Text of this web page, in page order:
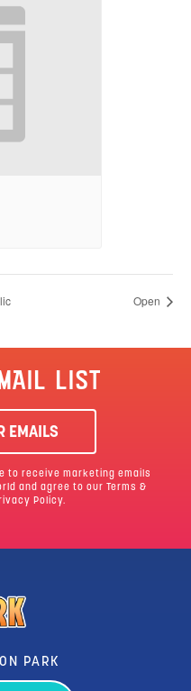
Open
LIST
EMAILS
to receive marketing emails
and agree to our
Terms &
Policy.
PARK